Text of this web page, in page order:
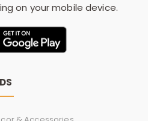
on your mobile device.